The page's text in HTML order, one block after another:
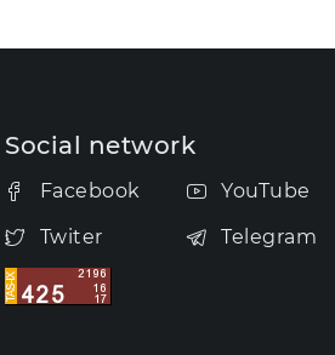
Social network
Facebook
Twiter
YouTube
Telegram